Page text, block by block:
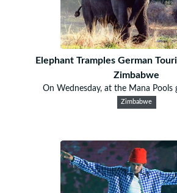
Elephant Tramples German
Zimbabwe
On Wednesday, at the Mana Pools
Zimbabwe